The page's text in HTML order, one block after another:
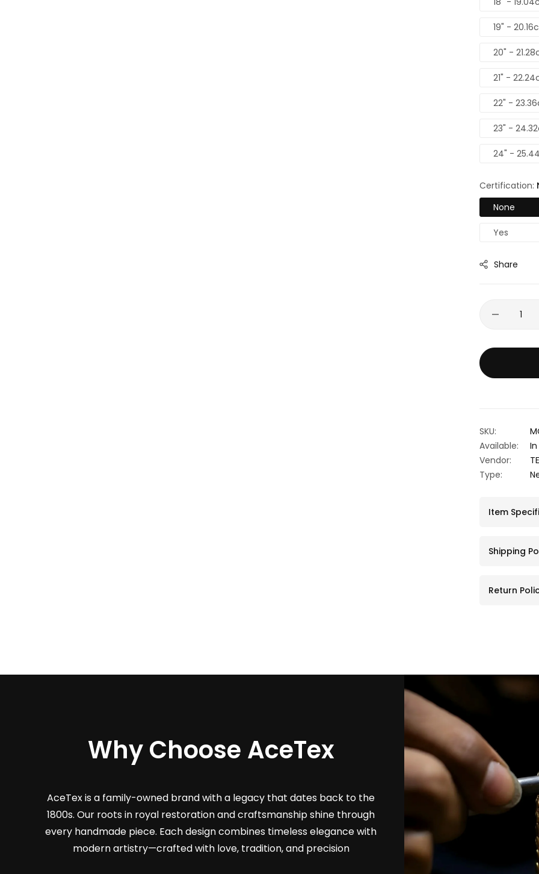
19" -
20" -
21" -
22" -
23" -
24" -
Certification:
None
Yes
Share
SKU:
Available:
Vendor:
Type:
Item
Shipping
Return
Why Choose AceTex
AceTex is a family-owned brand with a legacy that dates back to the
1800s. Our roots in royal restoration and craftsmanship shine through
every handmade piece. Each design combines timeless elegance with
modern artistry—crafted with love, tradition, and precision